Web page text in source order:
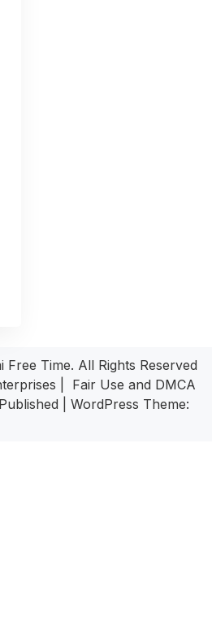
Time. All Rights Reserved
Fair Use and DMCA
WordPress Theme: